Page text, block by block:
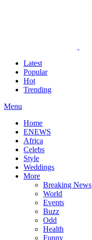
Latest
Popular
Hot
Trending
Menu
Home
ENEWS
Africa
Celebs
Style
Weddings
More
Breaking News
World
Events
Buzz
Odd
Health
Funny